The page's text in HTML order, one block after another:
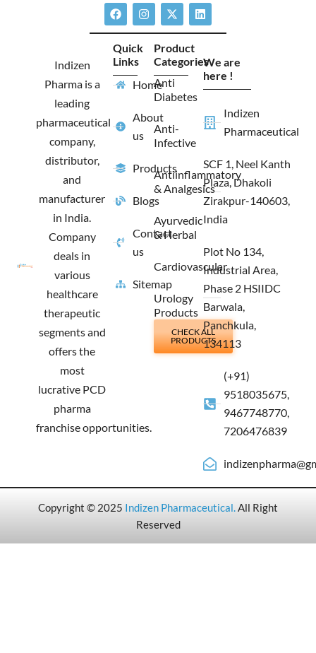
F
a
c
e
b
o
o
k
I
n
s
a
a
X
-
t
w
i
t
t
e
r
L
i
n
d
n
Indizen
Pharma is a
leading
pharmaceutical
company,
distributor,
and
manufacturer
in India.
Company
deals in
various
healthcare
therapeutic
segments and
offers the
most
lucrative PCD
pharma
franchise opportunities.
Quick
Links
Home
About
us
Products
Blogs
Contact
us
Sitemap
Product
Categories
Anti
Diabetes
Anti-
Infective
Antiinflammatory
& Analgesics
Ayurvedic
& Herbal
Cardiovascular
Urology
Products
CHECK ALL
PRODUCTS
We are
here !
Indizen
Pharmaceutical
SCF 1, Neel Kanth
Plaza, Dhakoli
Zirakpur-140603,
India
Plot No 134,
Industrial Area,
Phase 2 HSIIDC
Barwala,
Panchkula,
134113
(+91)
9518035675,
9467748770,
7206476839
Copyright © 2025 Indizen Pharmaceutical.All Right
Reserved